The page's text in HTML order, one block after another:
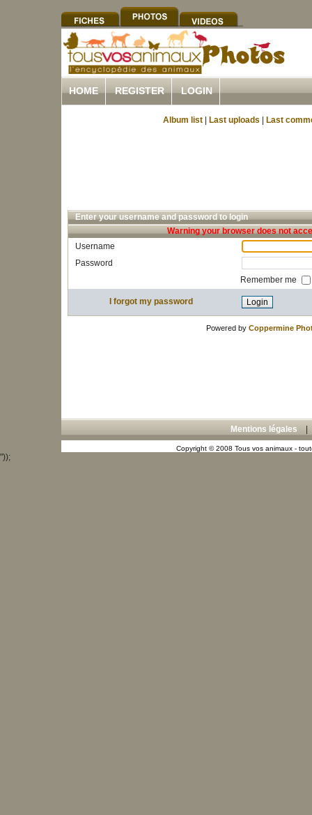
HOME REGISTER LOGIN
Album list Last uploads Last
Enter your username and password to login
Warning your browser does not
Username
Password
Remember me
I forgot my password
Powered by Coppermine
Mentions légales
Copyright © 2008 Tous vos animaux -
"));